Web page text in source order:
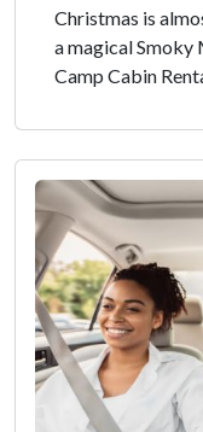
Christmas is
a magical
Camp Cabin